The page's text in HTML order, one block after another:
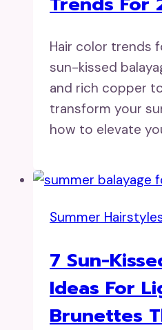
Hair color trends
sun-kissed
and rich copper
transform your
how to elevate
Summer
7 Sun-
Ideas For
Brunettes